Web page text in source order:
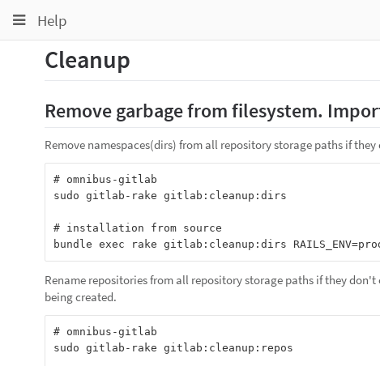
Toggle
navigation
Help
Toggle
navigation
navigation
Projects
Groups
Snippets
Cleanup
Remove garbage from filesystem.
Remove namespaces(dirs) from all repository storage paths if
# omnibus-gitlab
sudo gitlab-rake gitlab:cleanup:dirs
# installation from source
Rename repositories from all repository storage paths if they
being created.
# omnibus-gitlab
sudo gitlab-rake gitlab:cleanup:repos